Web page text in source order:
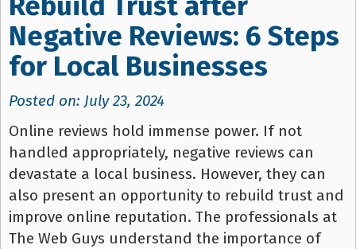
Negative Reviews: 6 Steps
for Local Businesses
Posted on: July 23, 2024
Online reviews hold immense power. If not
handled appropriately, negative reviews can
devastate a local business. However, they can
also present an opportunity to rebuild trust and
improve online reputation. The professionals at
The Web Guys understand the importance of